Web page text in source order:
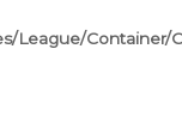
League/Container/